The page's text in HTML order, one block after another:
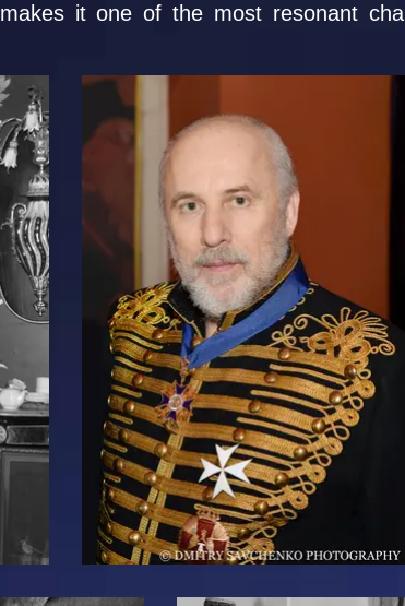
it one of the most resonant